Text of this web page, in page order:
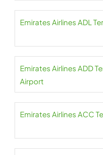
Emirates Airlines ADL
Emirates Airlines ADD
Airport
Emirates Airlines ACC